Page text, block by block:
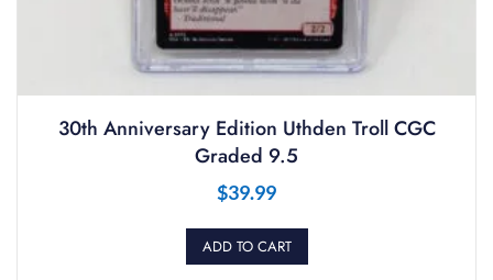
30th Anniversary Edition Uthden Troll CGC
Graded 9.5
$39.99
ADD TO CART